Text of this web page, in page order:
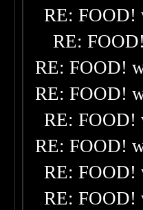
RE: FOOD!
RE:
RE: FOOD!
RE: FOOD!
RE: FOOD!
RE: FOOD!
RE: FOOD!
RE: FOOD!